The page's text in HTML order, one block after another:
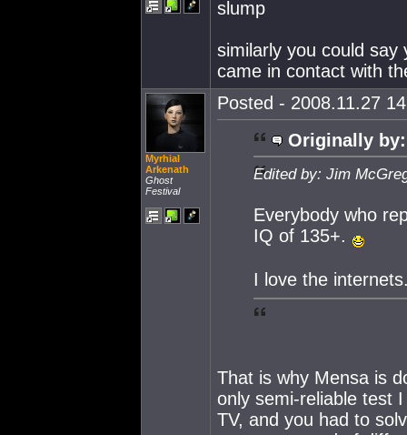
slump
similarly you could say
came in contact with
Myrhial
Arkenath
Ghost
Festival
Posted - 2008.11.27
Originally by:
Edited by: Jim
Everybody who
IQ of 135+.
I love the
That is why Mensa is
only semi-reliable test
TV, and you had to